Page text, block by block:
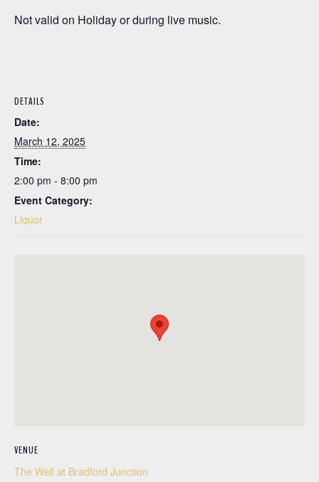
Not valid on Holiday or during live music.
DETAILS
Date:
March 12, 2025
Time:
2:00 pm - 8:00 pm
Event Category:
Liquor
VENUE
The Well at Bradford Junction